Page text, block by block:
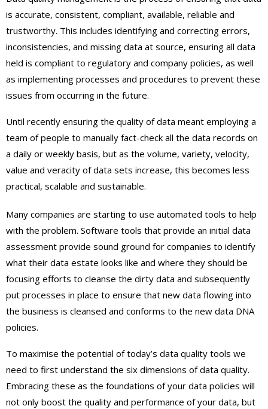
is accurate, consistent, compliant, available, reliable and
trustworthy. This includes identifying and correcting errors,
inconsistencies, and missing data at source, ensuring all data
held is compliant to regulatory and company policies, as well
as implementing processes and procedures to prevent these
issues from occurring in the future.
Until recently ensuring the quality of data meant employing a
team of people to manually fact-check all the data records on
a daily or weekly basis, but as the volume, variety, velocity,
value and veracity of data sets increase, this becomes less
practical, scalable and sustainable.
Many companies are starting to use automated tools to help
with the problem. Software tools that provide an initial data
assessment provide sound ground for companies to identify
what their data estate looks like and where they should be
focusing efforts to cleanse the dirty data and subsequently
put processes in place to ensure that new data flowing into
the business is cleansed and conforms to the new data DNA
policies.
To maximise the potential of today’s data quality tools we
need to first understand the six dimensions of data quality.
Embracing these as the foundations of your data policies will
not only boost the quality and performance of your data, but